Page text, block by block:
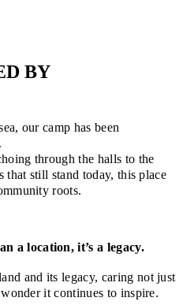
BY
our camp has been
through the halls to the
still stand today, this place
roots.
a location, it’s a legacy.
and its legacy, caring not just
it continues to inspire.